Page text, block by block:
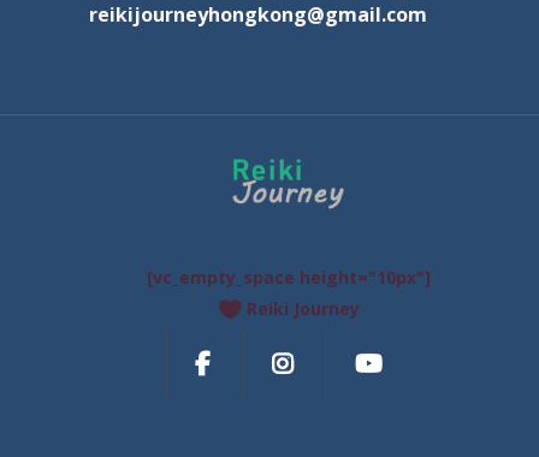
reikijourneyhongkong@gmail.com
[vc_empty_space height="10px"]
Reiki Journey